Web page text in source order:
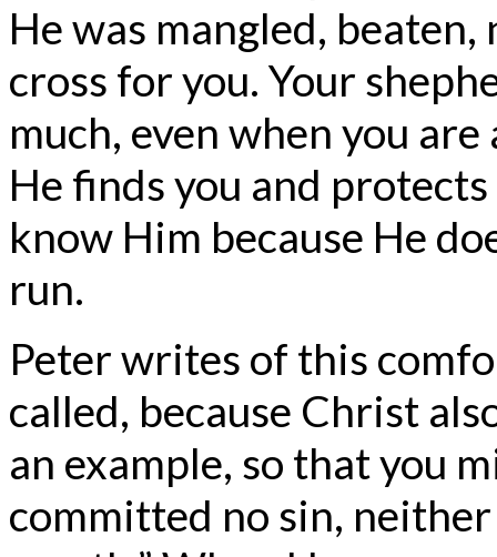
He was mangled,
cross for you. Your
much, even when you
He finds you and protects
know Him because He
run.
Peter writes of this
called, because Christ
an example, so that you
committed no sin,